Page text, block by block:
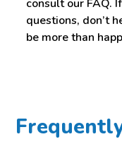
consult our FAQ.
questions, don’t
be more than